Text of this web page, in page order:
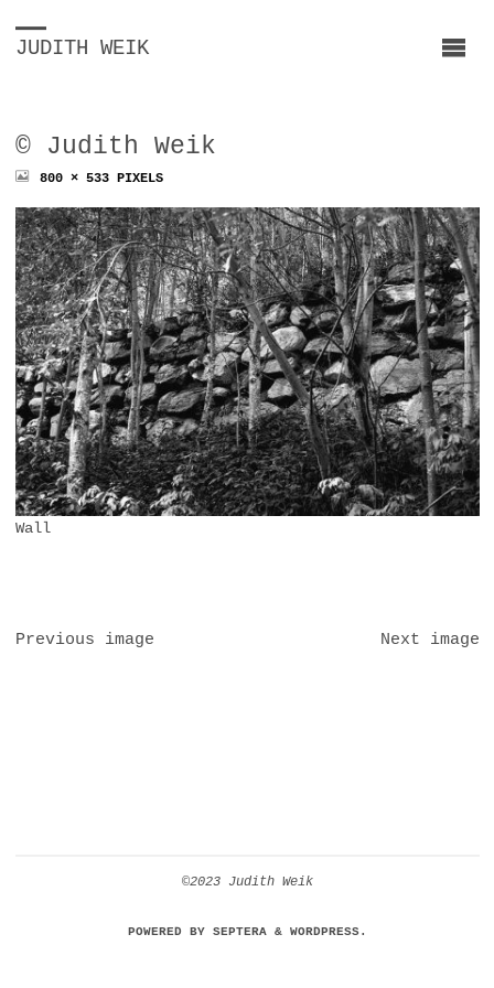
JUDITH WEIK
© Judith Weik
FULL800 × 533PIXELS
Wall
Previous image Next image
©2023 Judith Weik
POWERED BYSEPTERA& WORDPRESS.